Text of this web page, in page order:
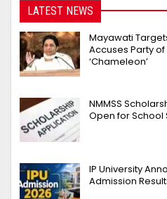
LATEST NEWS
Mayawati
Accuses Party
‘Chameleon’
NMMSS
Open for School
IP University
Admission